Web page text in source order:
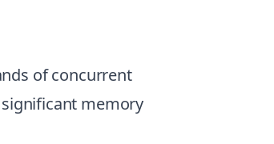
of concurrent
memory